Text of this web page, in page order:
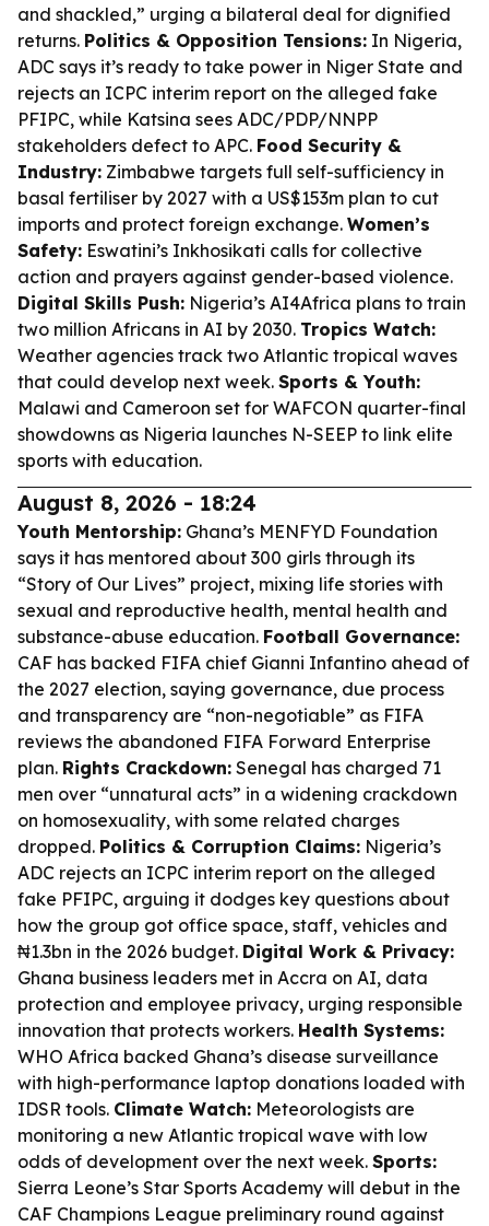
and shackled,” urging a bilateral deal for dignified
returns. Politics & Opposition Tensions: In Nigeria,
ADC says it’s ready to take power in Niger State and
rejects an ICPC interim report on the alleged fake
PFIPC, while Katsina sees ADC/PDP/NNPP
stakeholders defect to APC. Food Security &
Industry: Zimbabwe targets full self-sufficiency in
basal fertiliser by 2027 with a US$153m plan to cut
imports and protect foreign exchange. Women’s
Safety: Eswatini’s Inkhosikati calls for collective
action and prayers against gender-based violence.
Digital Skills Push: Nigeria’s AI4Africa plans to train
two million Africans in AI by 2030. Tropics Watch:
Weather agencies track two Atlantic tropical waves
that could develop next week. Sports & Youth:
Malawi and Cameroon set for WAFCON quarter-final
showdowns as Nigeria launches N-SEEP to link elite
sports with education.
August 8, 2026 - 18:24
Youth Mentorship: Ghana’s MENFYD Foundation
says it has mentored about 300 girls through its
“Story of Our Lives” project, mixing life stories with
sexual and reproductive health, mental health and
substance-abuse education. Football Governance:
CAF has backed FIFA chief Gianni Infantino ahead of
the 2027 election, saying governance, due process
and transparency are “non-negotiable” as FIFA
reviews the abandoned FIFA Forward Enterprise
plan. Rights Crackdown: Senegal has charged 71
men over “unnatural acts” in a widening crackdown
on homosexuality, with some related charges
dropped. Politics & Corruption Claims: Nigeria’s
ADC rejects an ICPC interim report on the alleged
fake PFIPC, arguing it dodges key questions about
how the group got office space, staff, vehicles and
₦1.3bn in the 2026 budget. Digital Work & Privacy:
Ghana business leaders met in Accra on AI, data
protection and employee privacy, urging responsible
innovation that protects workers. Health Systems:
WHO Africa backed Ghana’s disease surveillance
with high-performance laptop donations loaded with
IDSR tools. Climate Watch: Meteorologists are
monitoring a new Atlantic tropical wave with low
odds of development over the next week. Sports:
Sierra Leone’s Star Sports Academy will debut in the
CAF Champions League preliminary round against